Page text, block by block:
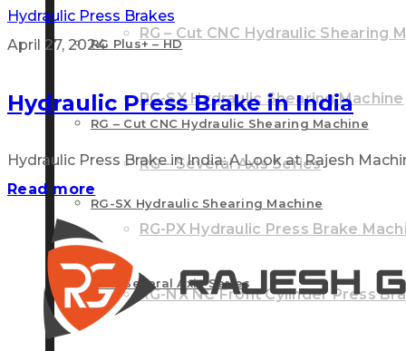
RG – Cut CNC Hydraulic Shearing
RG-SX Hydraulic Shearing Machine
RG – Several Axis Series
RG-PX Hydraulic Press Brake
RG-NX NC Front Cylinder Press
RG Plus+ – HD
RG – Cut CNC Hydraulic Shearing Machine
RG-SX Hydraulic Shearing Machine
RG – Several Axis Series
Hydraulic Press Brakes
April 27, 2024
Hydraulic Press Brake in India
Hydraulic Press Brake in India: A Look at Rajesh
Read more